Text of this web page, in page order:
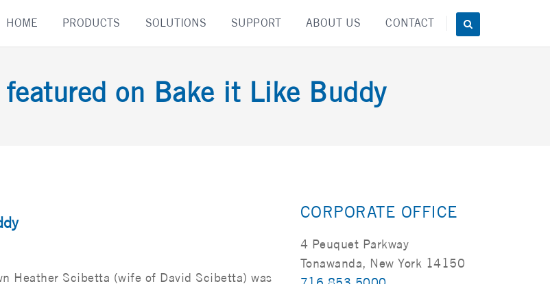
HOME PRODUCTS SOLUTIONS SUPPORT ABOUT US CONTACT
on Bake it Like Buddy
Heather Scibetta (wife of David Scibetta) was
CORPORATE OFFICE
4 Peuquet Parkway
Tonawanda, New York 14150